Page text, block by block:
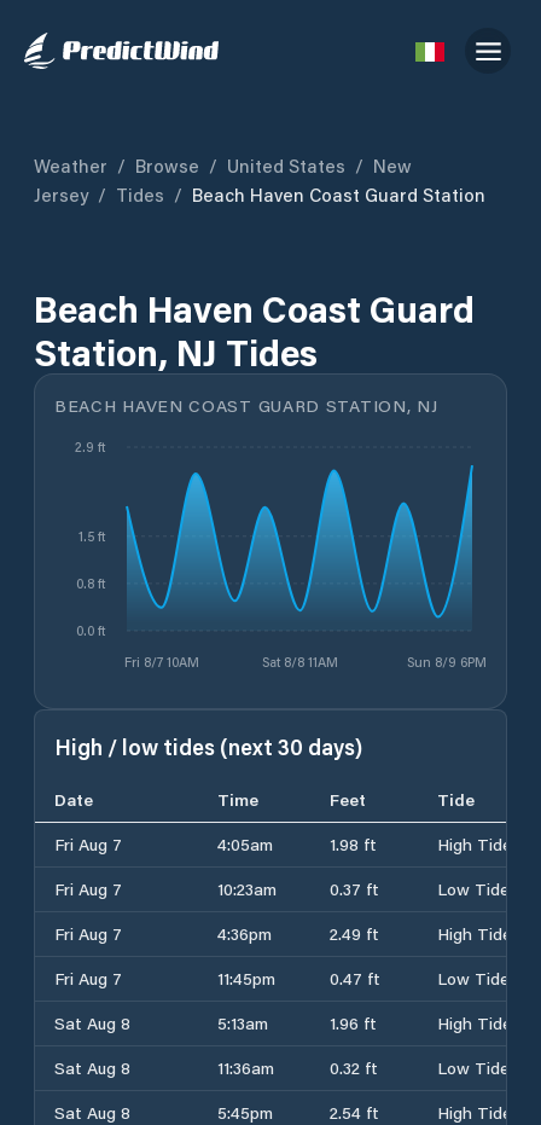
Weather / Browse / United States / New
Jersey / Tides / Beach Haven Coast Guard Station
Beach Haven Coast Guard
Station, NJ Tides
BEACH HAVEN COAST GUARD STATION, NJ
Fri 8/7 10AM Sat 8/8 11AM Sun 8/9 6PM
0.0 ft
0.8 ft
1.5 ft
2.9 ft
High / low tides (next 30 days)
Date Time Feet
Tide
Fri Aug 7
4:05am 1.98 ft
High Tide
Fri Aug 7
10:23am 0.37 ft
Low Tide
Fri Aug 7
4:36pm 2.49 ft
High Tide
Fri Aug 7
11:45pm 0.47 ft
Low Tide
Sat Aug 8
5:13am 1.96 ft
High Tide
Sat Aug 8
11:36am 0.32 ft
Low Tide
Sat Aug 8
5:45pm 2.54 ft
High Tide